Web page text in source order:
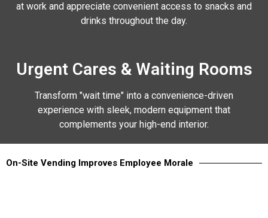
at work and appreciate convenient access to snacks and
drinks throughout the day.
Urgent Cares & Waiting Rooms
Transform "wait time" into a convenience-driven
experience with sleek, modern equipment that
complements your high-end interior.
On-Site Vending Improves Employee Morale